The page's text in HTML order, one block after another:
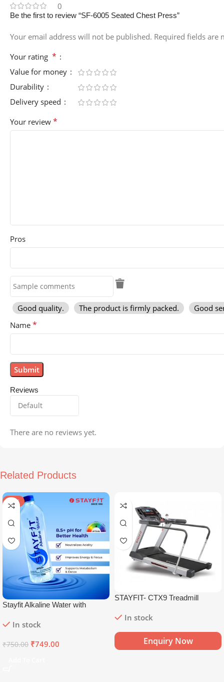
0
Reviews
There are no reviews yet.
Be the first to review “SF-6005 Seated Chest Press”
Your email address will not be published. Required fields are
Your rating *
Value for money
Durability
Delivery speed
Your review *
Pros
Good quality. The product is firmly packed.
Good
Name *
Related Products
SALE
Stayfit Alkaline Water with
Minerals | 8.5+
In stock
₹750.00 ₹749.00
STAYFIT- CTX9 Treadmill
In stock
Enquiry Now